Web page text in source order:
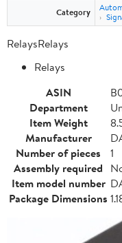
Category
RelaysRelays
Relays
ASIN
Department
Item Weight
Manufacturer
Number of pieces
1
Assembly required
Item model number
Package Dimensions